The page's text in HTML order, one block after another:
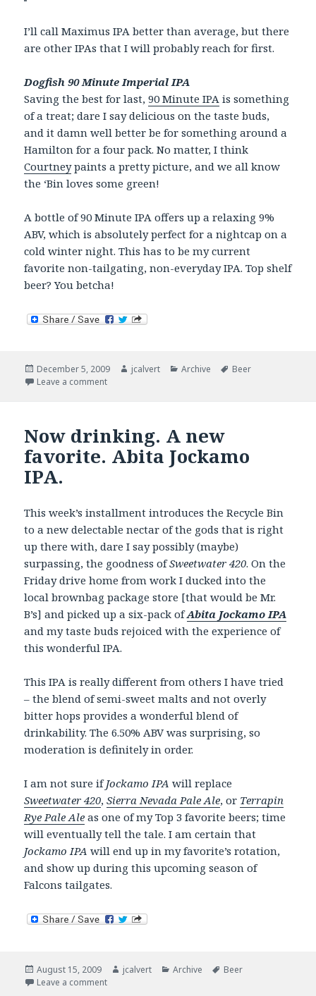
I’ll call Maximus IPA better than average, but there
are other IPAs that I will probably reach for first.
Dogfish 90 Minute Imperial IPA
Saving the best for last,90 Minute IPA is something
of a treat; dare I say delicious on the taste buds,
and it damn well better be for something around a
Hamilton for a four pack. No matter, I think
Courtneypaints a pretty picture, and we all know
the ‘Bin loves some green!
A bottle of 90 Minute IPA offers up a relaxing 9%
ABV, which is absolutely perfect for a nightcap on a
cold winter night. This has to be my current
favorite non-tailgating, non-everyday IPA. Top shelf
beer? You betcha!
Posted
on
December 5, 2009 Author
jcalvert Categories
Archive Tags
Beer
Leave a commenton Now Drinking – Getting hopped up for the
Now drinking. A new
favorite. Abita Jockamo
IPA.
This week’s installment introduces the Recycle Bin
to a new delectable nectar of the gods that is right
up there with, dare I say possibly (maybe)
surpassing, the goodness ofSweetwater 420. On the
Friday drive home from work I ducked into the
local brownbag package store [that would be Mr.
B’s] and picked up a six-pack ofAbita Jockamo IPA
and my taste buds rejoiced with the experience of
this wonderful IPA.
This IPA is really different from others I have tried
– the blend of semi-sweet malts and not overly
bitter hops provides a wonderful blend of
drinkability. The 6.50% ABV was surprising, so
moderation is definitely in order.
I am not sure ifJockamo IPA will replace
Sweetwater 420,Sierra Nevada Pale Ale, or Terrapin
Rye Pale Ale as one of my Top 3 favorite beers; time
will eventually tell the tale. I am certain that
Jockamo IPA will end up in my favorite’s rotation,
and show up during this upcoming season of
Falcons tailgates.
Posted
on
August 15, 2009 Author
jcalvert Categories
Archive Tags
Beer
Leave a commenton Now drinking. A new favorite. Abita Jockamo IPA.